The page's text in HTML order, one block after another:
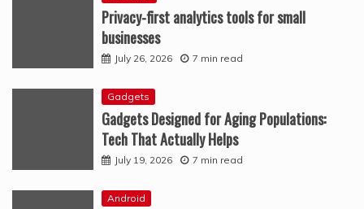
Privacy-first analytics tools for small
businesses
July 26, 2026 7 min read
Gadgets
Gadgets Designed for Aging Populations:
Tech That Actually Helps
July 19, 2026 7 min read
Android